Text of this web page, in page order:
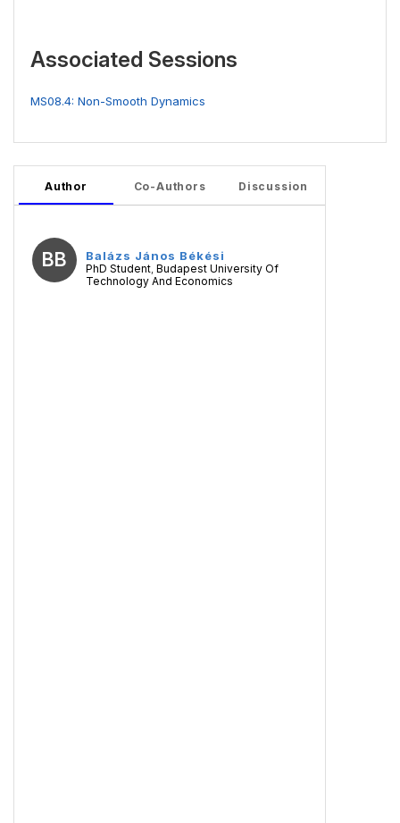
Associated Sessions
MS08.4: Non-Smooth Dynamics
Author Co-Authors Discussion
BB Balázs János Békési
PhD Student, Budapest University Of
Technology And Economics